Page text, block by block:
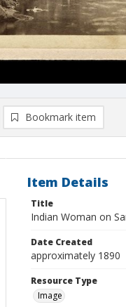
Bookmark item
Item Details
Title
Indian Woman on
Date Created
approximately 1890
Resource Type
Image